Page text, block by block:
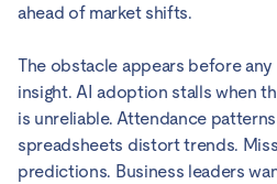
ahead of market shifts.
The obstacle appears before
insight. AI adoption stalls when
is unreliable. Attendance
spreadsheets distort trends.
predictions. Business leaders